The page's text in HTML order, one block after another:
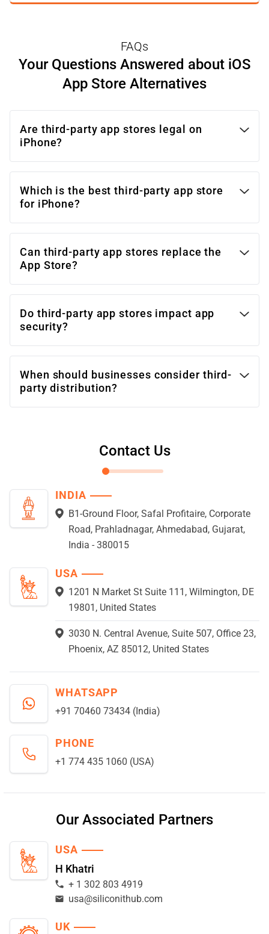
FAQs
Your Questions Answered about iOS
App Store Alternatives
Are third-party app stores legal on
iPhone?
Which is the best third-party app store
for iPhone?
Can third-party app stores replace the
App Store?
Do third-party app stores impact app
security?
When should businesses consider third-
party distribution?
Contact Us
INDIA
B1-Ground Floor, Safal Profitaire, Corporate
Road, Prahladnagar, Ahmedabad, Gujarat,
India - 380015
USA
1201 N Market St Suite 111, Wilmington, DE
19801, United States
3030 N. Central Avenue, Suite 507, Office 23,
Phoenix, AZ 85012, United States
WHATSAPP
+91 70460 73434 (India)
PHONE
+1 774 435 1060 (USA)
Our Associated Partners
USA
H Khatri
+ 1 302 803 4919
usa@siliconithub.com
UK